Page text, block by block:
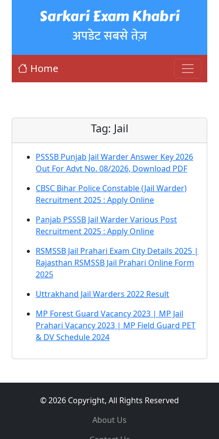
Sarkari Exam Khabri
अपडेट सबसे तेज़
Home
Tag: Jail
PSSSB Punjab Jail Warder Answer Key 2026
Out For Advt No. 08/2026, Download PDF
CBSC Bihar Police Constable (Jail Warder)
Recruitment 2025 : Apply Online
Panjab PSSSB Jail Warder Various Post
Recruitment 2025 : Apply Online
RSMSSB Jail Prahari Exam City Details 2025 |
Rajasthan RSMSSB Jail Prahari Online Form
2025
Uttrakhand Jail Warders 2022 Result
MP Forest Guard Vacancy 2023 | MP Jail
Prahari Vacancy 2023 | MP Field Guard PET
& DV Schedule 2024
© 2026 Copyright, All Rights Reserved
About Us